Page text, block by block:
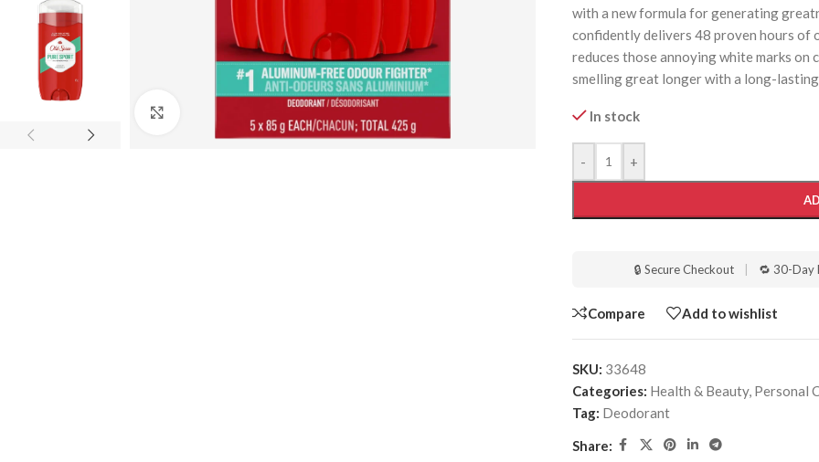
with a new formula for generating
confidently delivers 48 proven hours of
reduces those annoying white marks on
smelling great longer with a long-
In stock
- +
🔒 Secure Checkout 🔁 30-Day
Compare Add to wishlist
SKU: 33648
Categories: Health & Beauty, Personal
Tag: Deodorant
Share: